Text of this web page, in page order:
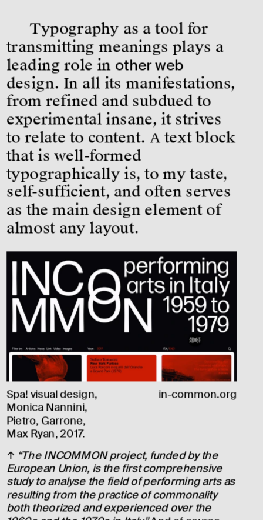
↑ “The INCOMMON project, funded by the
European Union, is the first comprehensive
study to analyse the field of performing arts as
resulting from the practice of commonality
both theorized and experienced over the
Typography as a tool for
transmitting meanings plays a
leading role in other web
design. In all its manifestations,
from refined and subdued to
experimental insane, it strives
to relate to content. А text block
that is well-formed
typographically is, to my taste,
self-sufficient, and often serves
as the main design element of
almost any layout.
Spa! visual design,
Monica Nannini,
Pietro, Garrone,
Max Ryan, 2017.
in-common.org